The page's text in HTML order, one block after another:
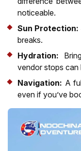
noticeable.
Sun Protection:
breaks.
Hydration:
vendor stops can
Navigation: A
even if you’ve